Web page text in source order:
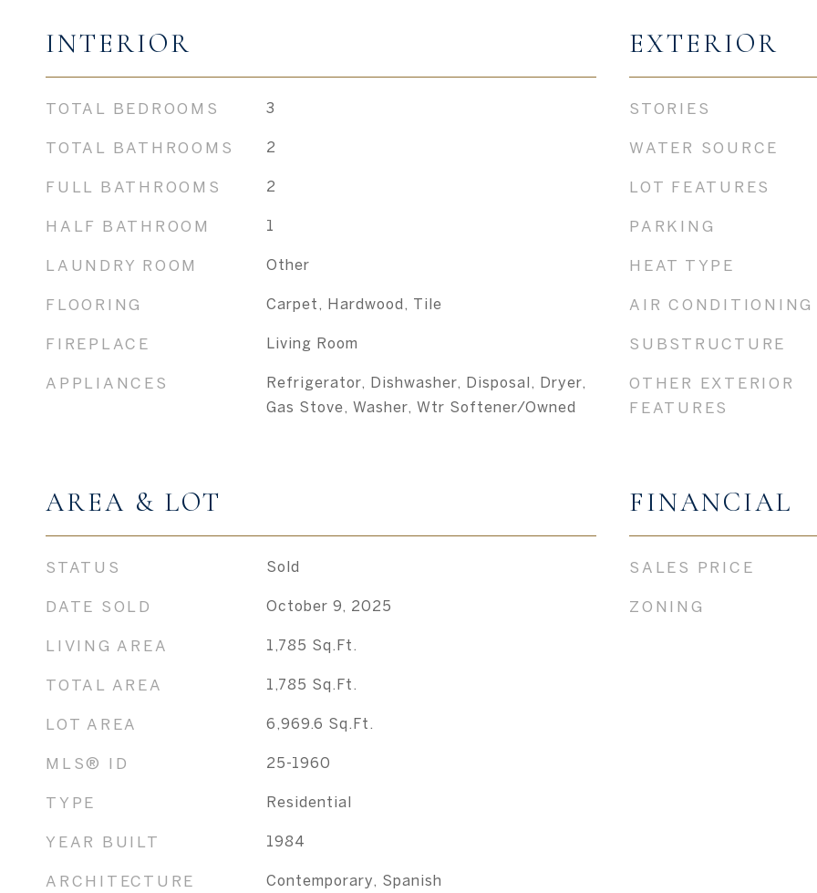
INTERIOR
TOTAL BEDROOMS 3
TOTAL BATHROOMS 2
FULL BATHROOMS 2
HALF BATHROOM 1
LAUNDRY ROOM Other
FLOORING Carpet, Hardwood, Tile
FIREPLACE Living Room
APPLIANCES
Refrigerator, Dishwasher, Disposal, Dryer,
Gas Stove, Washer, Wtr Softener/Owned
AREA & LOT
STATUS Sold
DATE SOLD October 9, 2025
LIVING AREA 1,785 Sq.Ft.
TOTAL AREA 1,785 Sq.Ft.
LOT AREA 6,969.6 Sq.Ft.
MLS® ID 25-1960
TYPE Residential
YEAR BUILT 1984
ARCHITECTURE Contemporary, Spanish
EXTERIOR
STORIES
WATER SOURCE
LOT FEATURES
PARKING
HEAT TYPE
AIR CONDITIONING
SUBSTRUCTURE
OTHER EXTERIOR
FEATURES
FINANCIAL
SALES PRICE
ZONING